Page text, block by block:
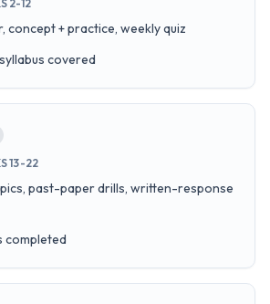
2-12
concept + practice, weekly quiz
covered
13-22
past-paper drills, written-response
completed